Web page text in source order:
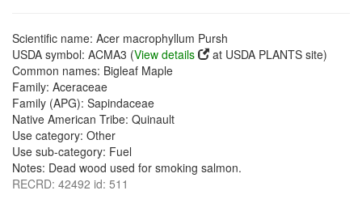
Scientific name: Acer macrophyllum Pursh
USDA symbol: ACMA3 (View details
at USDA PLANTS site)
Common names: Bigleaf Maple
Family: Aceraceae
Family (APG): Sapindaceae
Native American Tribe: Quinault
Use category: Other
Use sub-category: Fuel
Notes: Dead wood used for smoking salmon.
RECRD: 42492 id: 511